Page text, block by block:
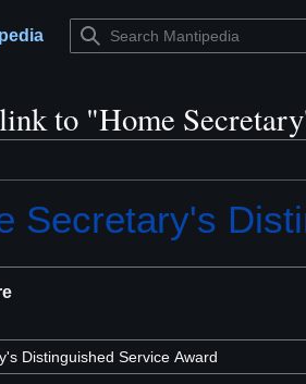
to "Home
Secretary's